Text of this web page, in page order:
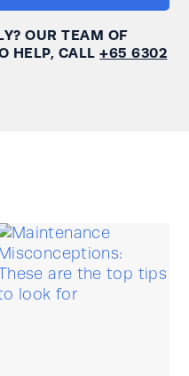
OUR TEAM OF
HELP, CALL+65 6302